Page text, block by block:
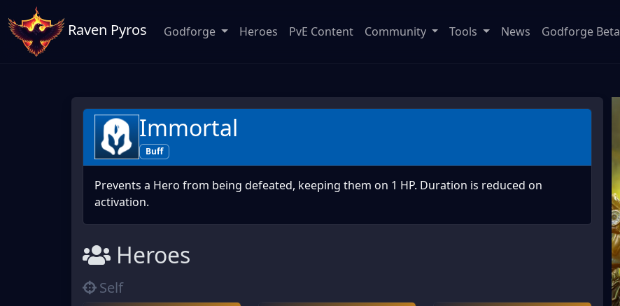
Raven Pyros Godforge Heroes PvE Content Community Tools News Godforge Beta
Immortal
Buff
Prevents a Hero from being defeated, keeping them on 1 HP. Duration is reduced on
activation.
Heroes
Self